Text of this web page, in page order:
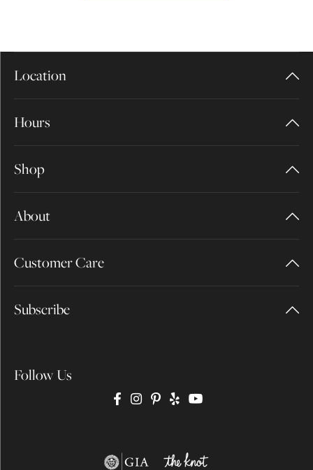
Location
Hours
Shop
About
Customer Care
Subscribe
Follow Us